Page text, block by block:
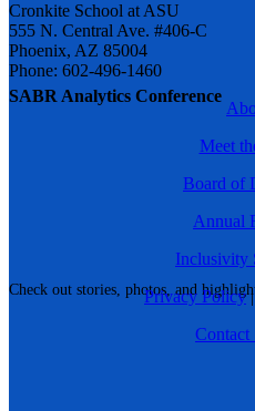
SABR Analytics Conference
Check out stories, photos, and
Cronkite School at ASU
555 N. Central Ave. #406-C
Phoenix, AZ 85004
Phone: 602-496-1460
Meet
Board of
Annual
Inclusivity
Privacy Policy
Contact